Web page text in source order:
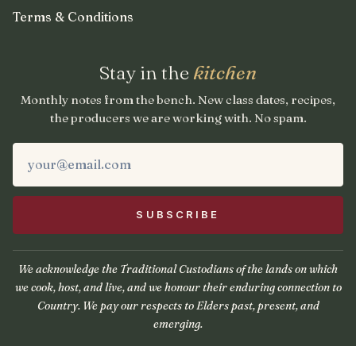
Terms & Conditions
Stay in the kitchen
Monthly notes from the bench. New class dates, recipes,
the producers we are working with. No spam.
We acknowledge the Traditional Custodians of the lands on which
we cook, host, and live, and we honour their enduring connection to
Country. We pay our respects to Elders past, present, and
emerging.